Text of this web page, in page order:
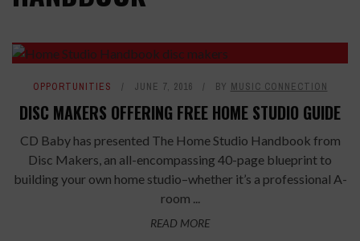
OPPORTUNITIES JUNE 7, 2016 BY MUSIC CONNECTION
DISC MAKERS OFFERING FREE HOME STUDIO GUIDE
CD Baby has presented The Home Studio Handbook from
Disc Makers, an all-encompassing 40-page blueprint to
building your own home studio–whether it’s a professional A-
room ...
READ MORE